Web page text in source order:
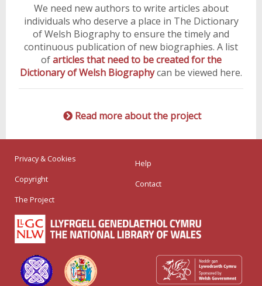
We need new authors to write articles about
individuals who deserve a place in The Dictionary
of Welsh Biography to ensure the timely and
continuous publication of new biographies. A list
ofarticles that need to be created for the
Dictionary of Welsh Biographycan be viewed here.
Read more about the project
Privacy & Cookies
Copyright
The Project
Help
Contact